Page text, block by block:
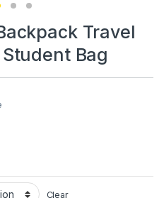
Travel
Bag
Clear